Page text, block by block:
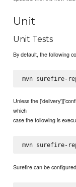
Unit
Unit Tests
By default, the following
Unless the
which
case the following is
Surefire can be